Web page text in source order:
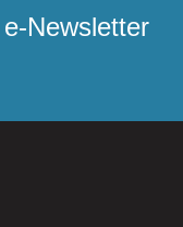
Newsletter